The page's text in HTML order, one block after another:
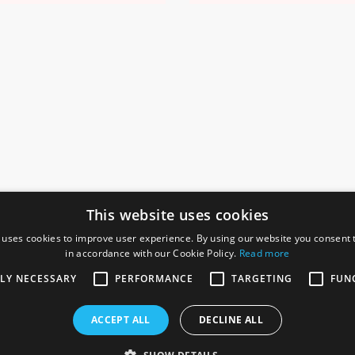
Gainsborough,
SOCIAL
This website uses cookies
cookies to improve user experience. By using our website you consent
in accordance with our Cookie Policy. Read more
NECESSARY
PERFORMANCE TARGETING
ACCEPT ALL DECLINE ALL